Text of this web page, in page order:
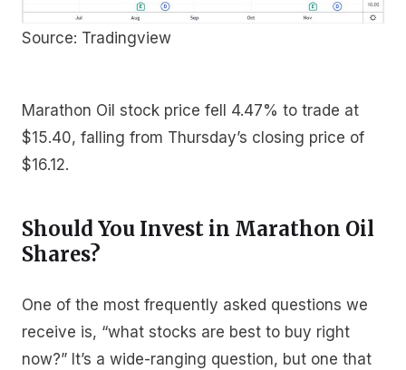
Source: Tradingview
Marathon Oil stock price fell 4.47% to trade at
$15.40, falling from Thursday’s closing price of
$16.12.
Should You Invest in Marathon Oil
Shares?
One of the most frequently asked questions we
receive is, “what stocks are best to buy right
now?” It’s a wide-ranging question, but one that